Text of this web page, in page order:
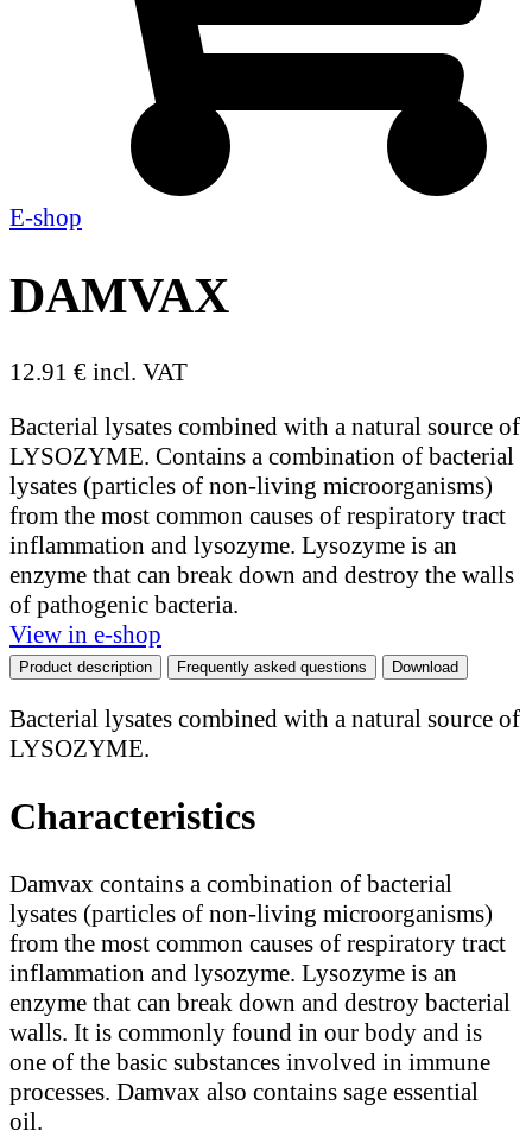
E-shop
DAMVAX
12.91 € incl. VAT
Bacterial lysates combined with a natural source of
LYSOZYME. Contains a combination of bacterial
lysates (particles of non-living microorganisms)
from the most common causes of respiratory tract
inflammation and lysozyme. Lysozyme is an
enzyme that can break down and destroy the walls
of pathogenic bacteria.
View in e-shop
Product description Frequently asked questions Download
Bacterial lysates combined with a natural source of
LYSOZYME.
Characteristics
Damvax contains a combination of bacterial
lysates (particles of non-living microorganisms)
from the most common causes of respiratory tract
inflammation and lysozyme. Lysozyme is an
enzyme that can break down and destroy bacterial
walls. It is commonly found in our body and is
one of the basic substances involved in immune
processes. Damvax also contains sage essential
oil.